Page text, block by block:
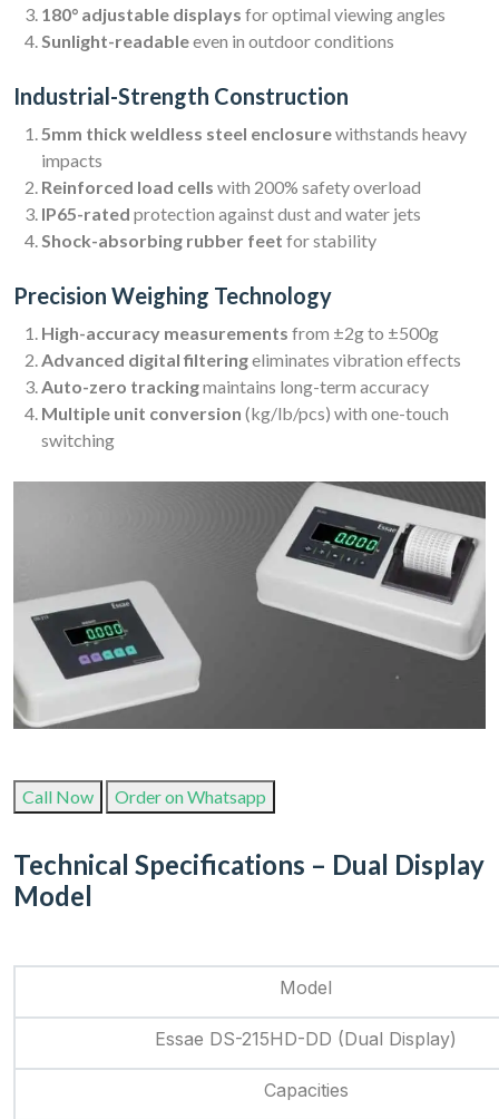
180° adjustable displays for optimal viewing angles
Sunlight-readableeven in outdoor conditions
Industrial-Strength Construction
5mm thick weldless steel enclosurewithstands heavy
impacts
Reinforced load cells with 200% safety overload
IP65-rated protection against dust and water jets
Shock-absorbing rubber feet for stability
Precision Weighing Technology
High-accuracy measurements from ±2g to ±500g
Advanced digital filteringeliminates vibration effects
Auto-zero trackingmaintains long-term accuracy
Multiple unit conversion (kg/lb/pcs) with one-touch
switching
Call Now Order on Whatsapp
Technical Specifications – Dual Display
Model
Model
Essae DS-215HD-DD (Dual Display)
Capacities